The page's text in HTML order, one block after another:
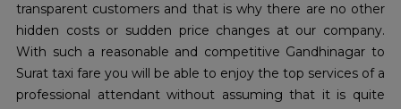
transparent customers and that is why there are no other
hidden costs or sudden price changes at our company.
With such a reasonable and competitive Gandhinagar to
Surat taxi fare you will be able to enjoy the top services of a
professional attendant without assuming that it is quite